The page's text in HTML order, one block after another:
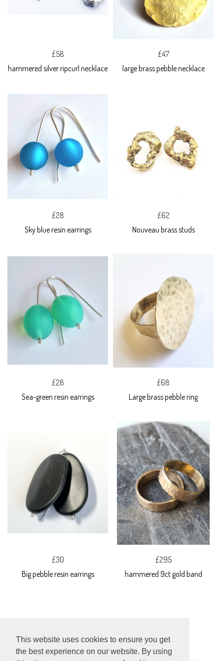
This website uses cookies to ensure you get
the best experience on our website. By using
£58
hammered silver ripcurl necklace
£47
large brass pebble necklace
£28
Sky blue resin earrings
£62
Nouveau brass studs
£28
Sea-green resin earrings
£68
Large brass pebble ring
£30
Big pebble resin earrings
£295
hammered 9ct gold band